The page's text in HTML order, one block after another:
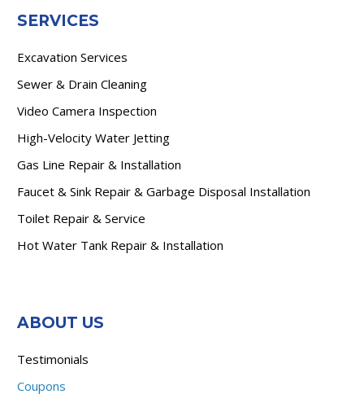
SERVICES
Excavation Services
Sewer & Drain Cleaning
Video Camera Inspection
High-Velocity Water Jetting
Gas Line Repair & Installation
Faucet & Sink Repair & Garbage Disposal Installation
Toilet Repair & Service
Hot Water Tank Repair & Installation
ABOUT US
Testimonials
Coupons